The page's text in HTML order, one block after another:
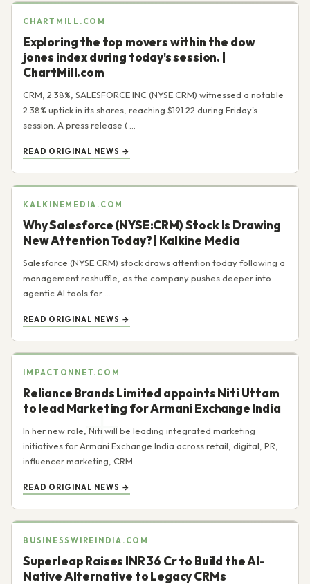
CHARTMILL.COM
Exploring the top movers within the dow
jones index during today's session. |
ChartMill.com
CRM, 2.38%, SALESFORCE INC (NYSE:CRM) witnessed a notable
2.38% uptick in its shares, reaching $191.22 during Friday's
session. A press release ( ...
READ ORIGINAL NEWS →
KALKINEMEDIA.COM
Why Salesforce (NYSE:CRM) Stock Is Drawing
New Attention Today? | Kalkine Media
Salesforce (NYSE:CRM) stock draws attention today following a
management reshuffle, as the company pushes deeper into
agentic AI tools for ...
READ ORIGINAL NEWS →
IMPACTONNET.COM
Reliance Brands Limited appoints Niti Uttam
to lead Marketing for Armani Exchange India
In her new role, Niti will be leading integrated marketing
initiatives for Armani Exchange India across retail, digital, PR,
influencer marketing, CRM
READ ORIGINAL NEWS →
BUSINESSWIREINDIA.COM
Superleap Raises INR 36 Cr to Build the AI-
Native Alternative to Legacy CRMs